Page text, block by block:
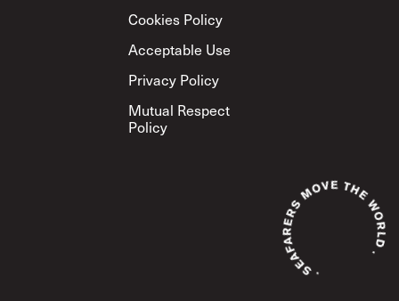
Cookies Policy
Acceptable Use
Privacy Policy
Mutual Respect
Policy